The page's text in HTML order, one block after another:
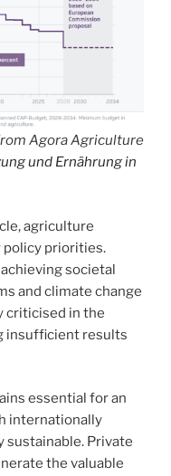
Agora Agriculture
und Ernährung in
agriculture
priorities.
societal
and climate change
criticised in the
insufficient results
essential for an
internationally
Private
the valuable